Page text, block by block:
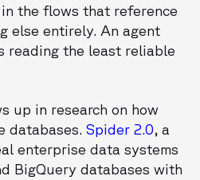
the flows that reference
else entirely. An agent
reading the least reliable
up in research on how
databases. Spider 2.0, a
enterprise data systems
BigQuery databases with